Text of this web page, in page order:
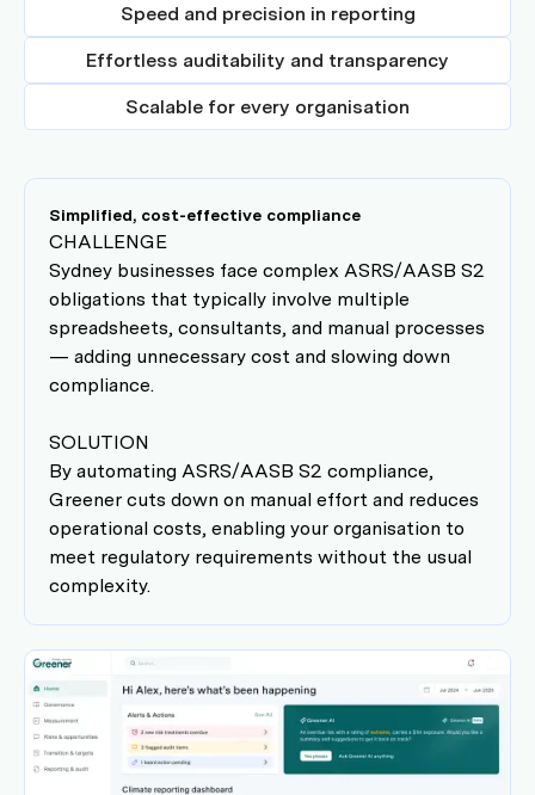
Speed and precision in reporting
Effortless auditability and transparency
Scalable for every organisation
Simplified, cost-effective compliance
CHALLENGE
Sydney businesses face complex ASRS/AASB S2
obligations that typically involve multiple
spreadsheets, consultants, and manual processes
— adding unnecessary cost and slowing down
compliance.
SOLUTION
By automating ASRS/AASB S2 compliance,
Greener cuts down on manual effort and reduces
operational costs, enabling your organisation to
meet regulatory requirements without the usual
complexity.